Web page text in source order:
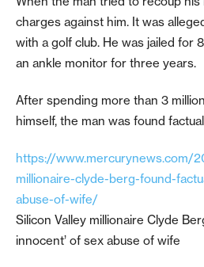
charges against him. It was
with a golf club. He was jailed for
an ankle monitor for three years.
After spending more than 3
himself, the man was found
https://www.mercurynews.com/
millionaire-clyde-berg-found-
abuse-of-wife/
Silicon Valley millionaire Clyde
innocent’ of sex abuse of wife